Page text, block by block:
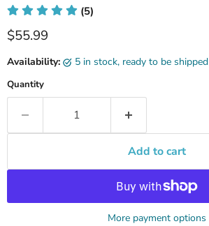
(5)
Current price
$55.99
Availability: 5 in stock, ready to be shipped
Quantity
Add to cart
More payment options